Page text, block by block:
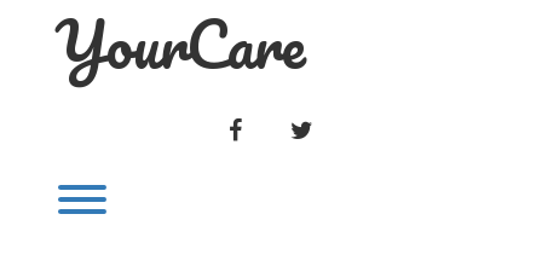
YourCare
FACEBOOK